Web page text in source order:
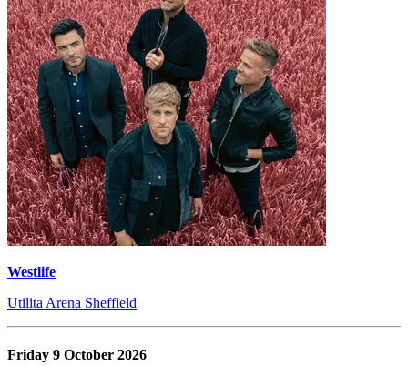
Westlife
Utilita Arena Sheffield
Friday 9 October 2026